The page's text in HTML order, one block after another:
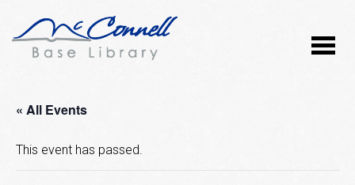
« All Events
This event has passed.